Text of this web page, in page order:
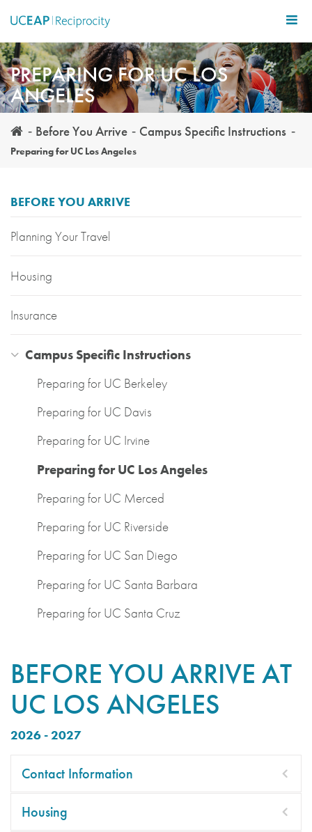
main
content
PREPARING FOR UC LOS
ANGELES
Before You Arrive Campus Specific Instructions
Preparing for UC Los Angeles
BEFORE YOU ARRIVE
Planning Your Travel
Housing
Insurance
Campus Specific Instructions
Preparing for UC Berkeley
Preparing for UC Davis
Preparing for UC Irvine
Preparing for UC Los Angeles
Preparing for UC Merced
Preparing for UC Riverside
Preparing for UC San Diego
Preparing for UC Santa Barbara
Preparing for UC Santa Cruz
BEFORE YOU ARRIVE AT
UC LOS ANGELES
2026 - 2027
Contact Information
Housing